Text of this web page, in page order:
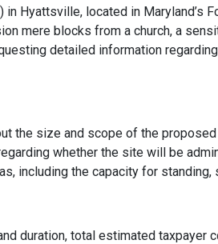
Hyattsville, located in Maryland’s
mere blocks from a church, a
detailed information
the size and scope of the
whether the site will be
including the capacity for standing,
duration, total estimated